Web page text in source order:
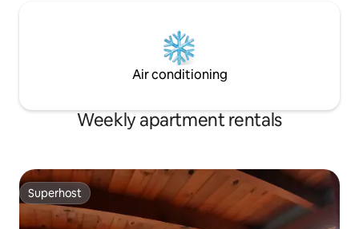
Air conditioning
Weekly apartment rentals
Superhost
Superhost